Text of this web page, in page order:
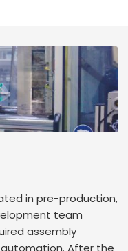
in pre-production,
team
assembly
After the